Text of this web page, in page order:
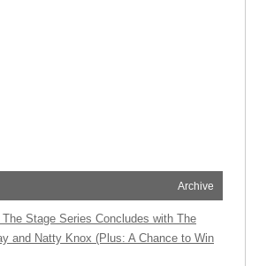
Archive
The Stage Series Concludes with The
and Natty Knox (Plus: A Chance to Win